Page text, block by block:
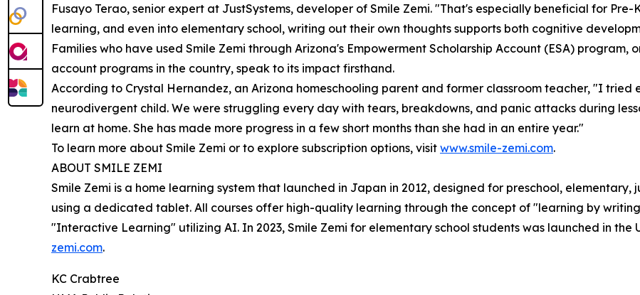
Fusayo Terao, senior expert at JustSystems, developer of Smile Zemi. "That's especially beneficial for Pre-
learning, and even into elementary school, writing out their own thoughts supports both cognitive
Families who have used Smile Zemi through Arizona's Empowerment Scholarship Account (ESA)
account programs in the country, speak to its impact firsthand.
According to Crystal Hernandez, an Arizona homeschooling parent and former classroom teacher, "I
neurodivergent child. We were struggling every day with tears, breakdowns, and panic attacks during
learn at home. She has made more progress in a few short months than she had in an entire year."
To learn more about Smile Zemi or to explore subscription options, visit www.smile-zemi.com.
ABOUT SMILE ZEMI
Smile Zemi is a home learning system that launched in Japan in 2012, designed for preschool, elementary,
using a dedicated tablet. All courses offer high-quality learning through the concept of "learning by
"Interactive Learning" utilizing AI. In 2023, Smile Zemi for elementary school students was launched in the
zemi.com.
KC Crabtree